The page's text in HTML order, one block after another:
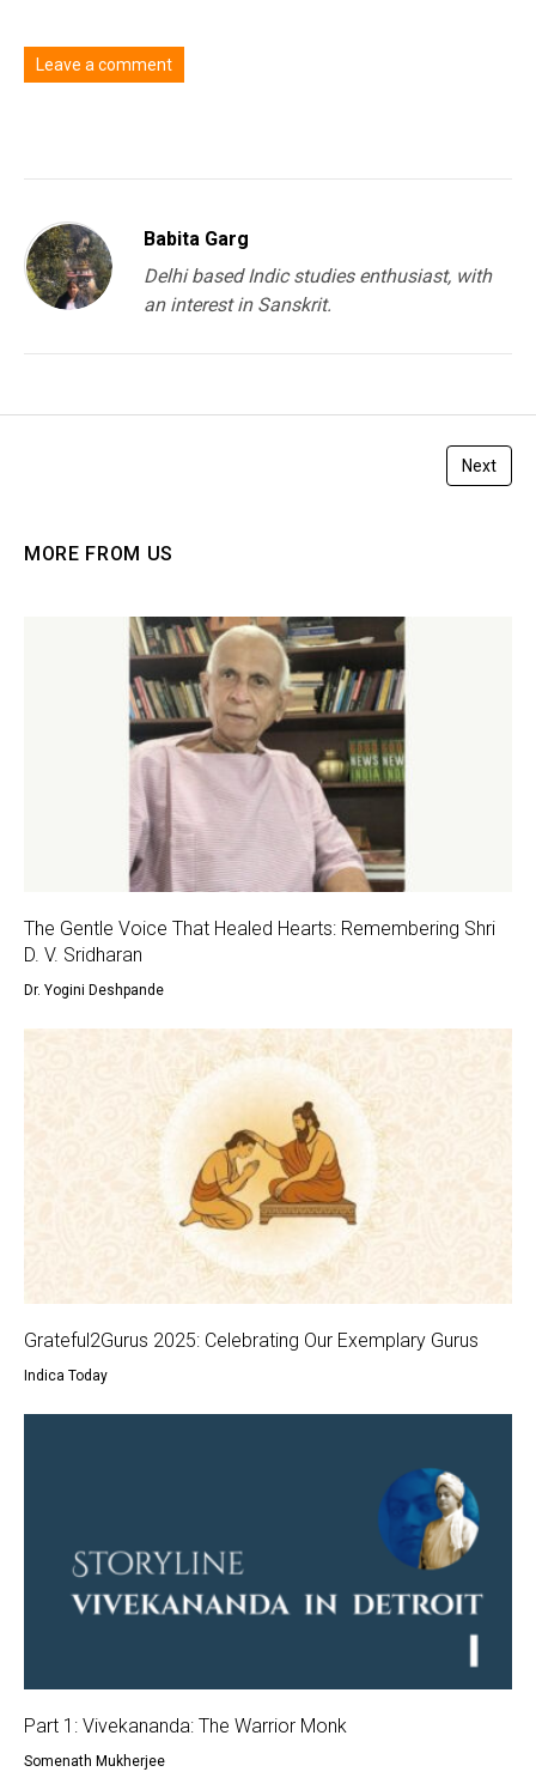
Leave a comment
Babita Garg
Delhi based Indic studies enthusiast, with
an interest in Sanskrit.
Next
MORE FROM US
The Gentle Voice That Healed Hearts: Remembering Shri
D. V. Sridharan
Dr. Yogini Deshpande
Grateful2Gurus 2025: Celebrating Our Exemplary Gurus
Indica Today
Part 1: Vivekananda: The Warrior Monk
Somenath Mukherjee